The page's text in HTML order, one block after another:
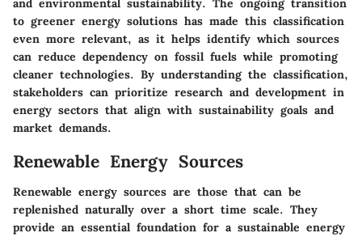
and environmental sustainability. The ongoing transition
to greener energy solutions has made this classification
even more relevant, as it helps identify which sources
can reduce dependency on fossil fuels while promoting
cleaner technologies. By understanding the classification,
stakeholders can prioritize research and development in
energy sectors that align with sustainability goals and
market demands.
Renewable Energy Sources
Renewable energy sources are those that can be
replenished naturally over a short time scale. They
provide an essential foundation for a sustainable energy